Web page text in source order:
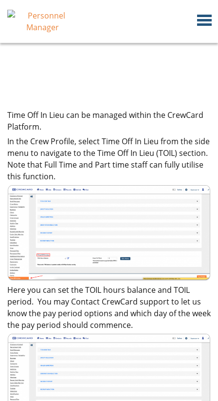
Time Off In Lieu can be managed within the CrewCard
Platform.
In the Crew Profile, select Time Off In Lieu from the side
menu to navigate to the Time Off In Lieu (TOIL) section.
Note that Full Time and Part time staff can fully utilise
this function.
Here you can set the TOIL hours balance and TOIL
period. You may Contact CrewCard support to let us
know the pay period options and which day of the week
the pay period should commence.